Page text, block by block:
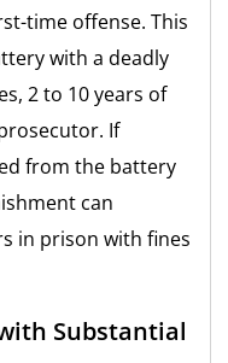
time offense. This
with a deadly
2 to 10 years of
If
from the battery
can
in prison with fines
Substantial